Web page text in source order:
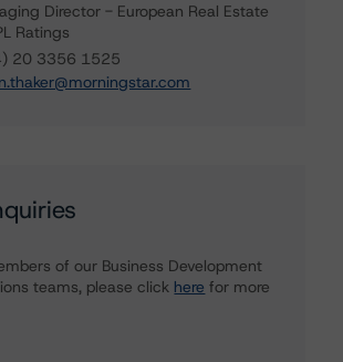
Director - European Real Estate
Ratings
20 3356 1525
of our Business Development
teams, please click here for more